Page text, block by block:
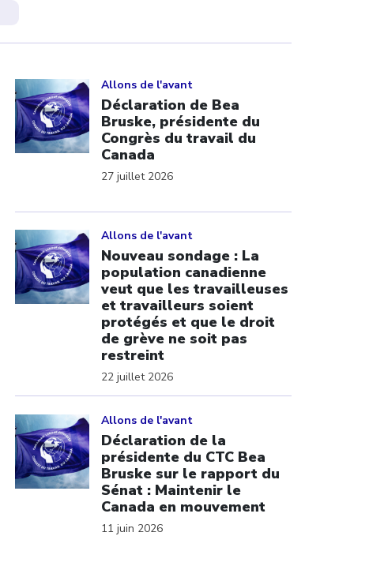
Allons de l'avant
Déclaration de Bea
Bruske, présidente du
Congrès du travail du
Canada
27 juillet 2026
Allons de l'avant
Nouveau sondage : La
population canadienne
veut que les travailleuses
et travailleurs soient
protégés et que le droit
de grève ne soit pas
restreint
22 juillet 2026
Allons de l'avant
Déclaration de la
présidente du CTC Bea
Bruske sur le rapport du
Sénat : Maintenir le
Canada en mouvement
11 juin 2026